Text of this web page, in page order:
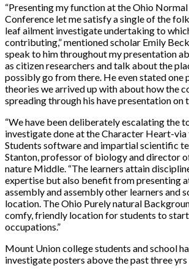
“Presenting my function at the Ohio
Conference let me satisfy a single of the
leaf ailment investigate undertaking to
contributing,” mentioned scholar Emily
speak to him throughout my presentation
as citizen researchers and talk about the
possibly go from there. He even stated one
theories we arrived up with about how the
spreading through his have presentation on
“We have been deliberately escalating the
investigate done at the Character Heart-
Students software and impartial scientific
Stanton, professor of biology and director
nature Middle. “The learners attain
expertise but also benefit from presenting
assembly and assembly other learners and
location. The Ohio Purely natural
comfy, friendly location for students to
occupations.”
Mount Union college students and school
investigate posters above the past three yrs